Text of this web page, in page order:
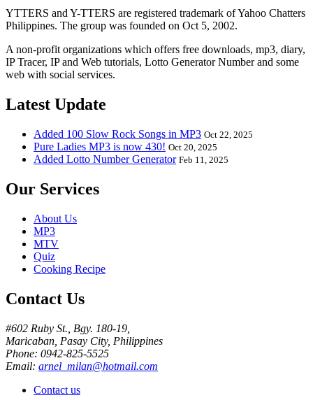
YTTERS and Y-TTERS are registered trademark of Yahoo Chatters
Philippines. The group was founded on Oct 5, 2002.
A non-profit organizations which offers free downloads, mp3, diary,
IP Tracer, IP and Web tutorials, Lotto Generator Number and some
web with social services.
Latest Update
Added 100 Slow Rock Songs in MP3 Oct 22, 2025
Pure Ladies MP3 is now 430! Oct 20, 2025
Added Lotto Number Generator Feb 11, 2025
Our Services
About Us
MP3
MTV
Quiz
Cooking Recipe
Contact Us
#602 Ruby St., Bgy. 180-19,
Maricaban, Pasay City, Philippines
Phone: 0942-825-5525
Email: arnel_milan@hotmail.com
Contact us